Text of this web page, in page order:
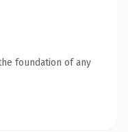
foundation of any